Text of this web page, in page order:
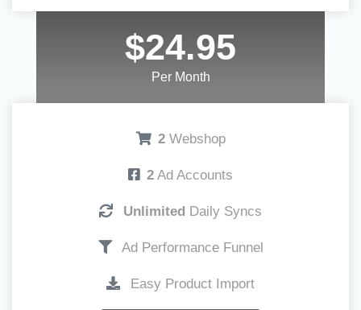
$24.95
Per Month
2Webshop
2 Ad Accounts
Unlimited Daily Syncs
Ad Performance Funnel
Easy Product Import